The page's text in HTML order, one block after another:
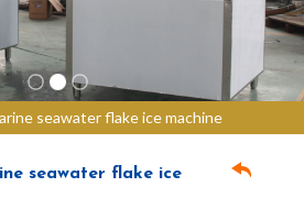
seawater flake ice machine
seawater flake ice